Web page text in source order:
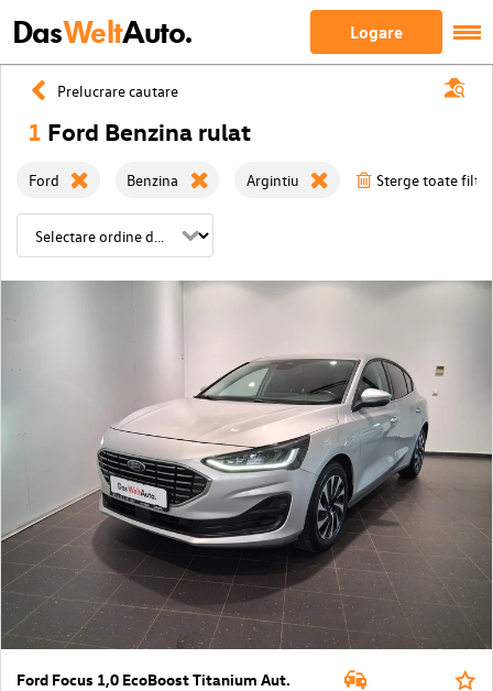
DasWeltAuto. Logare
Prelucrare cautare
1 Ford Benzina rulat
Ford Benzina Argintiu Sterge toate
Ford Focus 1,0 EcoBoost Titanium Aut.